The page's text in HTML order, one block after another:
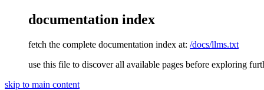
documentation index
fetch the complete documentation index at: /docs/llms.txt
use this file to discover all available pages before exploring
skip to main content